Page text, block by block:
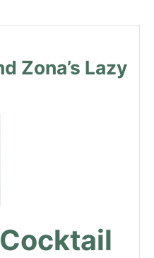
Zona’s Lazy